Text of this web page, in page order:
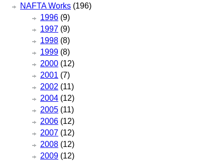
NAFTA Works (196)
1996 (9)
1997 (9)
1998 (8)
1999 (8)
2000 (12)
2001 (7)
2002 (11)
2004 (12)
2005 (11)
2006 (12)
2007 (12)
2008 (12)
2009 (12)